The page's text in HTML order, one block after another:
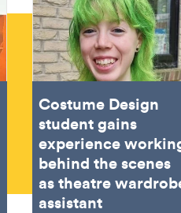
Costume Design
student gains
experience
behind the scenes
as theatre
assistant